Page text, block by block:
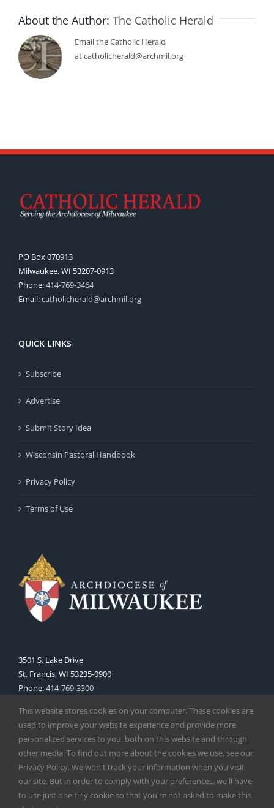
About the Author: The Catholic Herald
Email the Catholic Herald
at catholicherald@archmil.org
PO Box 070913
Milwaukee, WI 53207-0913
Phone:414-769-3464
Email:catholicherald@archmil.org
QUICK LINKS
Subscribe
Advertise
Submit Story Idea
Wisconsin Pastoral Handbook
Privacy Policy
Terms of Use
3501 S. Lake Drive
St. Francis, WI 53235-0900
Phone:414-769-3300
Copyright2026 | Catholic Herald| Serving the Archdiocese of
This website stores cookies on your computer. These cookies are
used to improve your website experience and provide more
personalized services to you, both on this website and through
other media. To find out more about the cookies we use, see our
Privacy Policy. We won't track your information when you visit
our site. But in order to comply with your preferences, we'll have
to use just one tiny cookie so that you're not asked to make this